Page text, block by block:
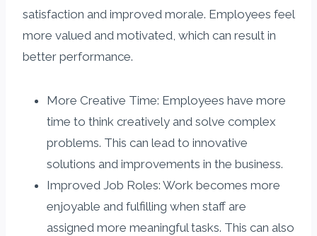
satisfaction and improved morale. Employees feel
more valued and motivated, which can result in
better performance.
More Creative Time: Employees have more
time to think creatively and solve complex
problems. This can lead to innovative
solutions and improvements in the business.
Improved Job Roles: Work becomes more
enjoyable and fulfilling when staff are
assigned more meaningful tasks. This can also